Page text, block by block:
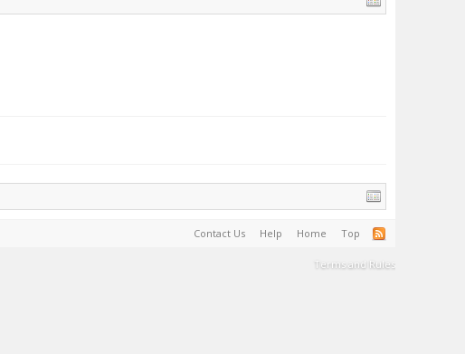
Contact Us Help Home Top
Terms and Rules